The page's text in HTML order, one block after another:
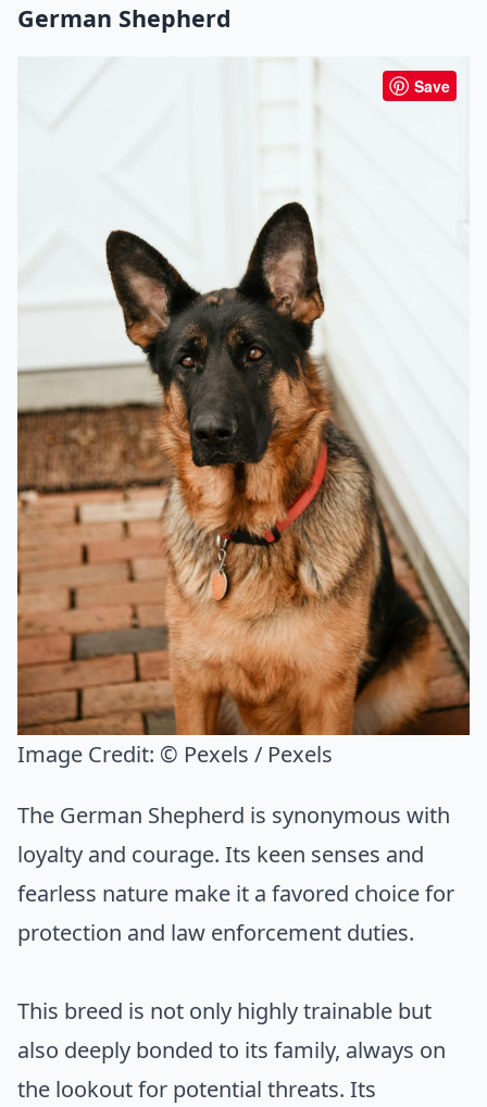
German Shepherd
Save
Image Credit: © Pexels / Pexels
The German Shepherd is synonymous with
loyalty and courage. Its keen senses and
fearless nature make it a favored choice for
protection and law enforcement duties.
This breed is not only highly trainable but
also deeply bonded to its family, always on
the lookout for potential threats. Its